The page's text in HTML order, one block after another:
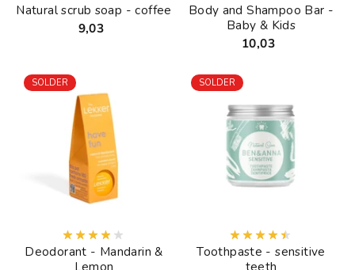
Natural scrub soap - coffee
9,03
Body and Shampoo Bar -
Baby & Kids
10,03
SOLDER
Deodorant - Mandarin &
Lemon
SOLDER
Toothpaste - sensitive
teeth